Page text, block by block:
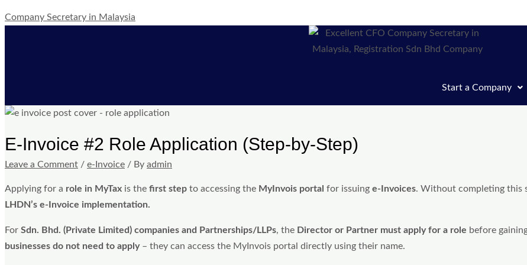
to
Company Secretary in Malaysia
Start a Company
E-Invoice #2 Role Application (Step-by-Step)
Leave a Comment / e-Invoice / By admin
Applying for a role in MyTax is the first step to accessing the MyInvois portal for issuing e-Invoices. Without completing this
LHDN’s e-Invoice implementation.
For Sdn. Bhd. (Private Limited) companies and Partnerships/LLPs, the Director or Partner must apply for a role before
businesses do not need to apply– they can access the MyInvois portal directly using their name.
navigation
here..